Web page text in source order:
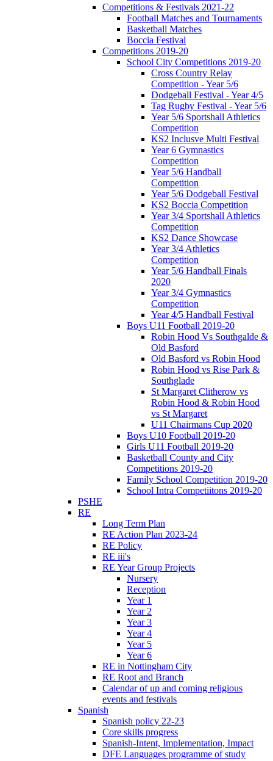
Competitions & Festivals 2021-22
Football Matches and Tournaments
Basketball Matches
Boccia Festival
Competitions 2019-20
School City Competitions 2019-20
Cross Country Relay
Competition - Year 5/6
Dodgeball Festival - Year 4/5
Tag Rugby Festival - Year 5/6
Year 5/6 Sportshall Athletics
Competition
KS2 Inclusve Multi Festival
Year 6 Gymnastics
Competition
Year 5/6 Handball
Competition
Year 5/6 Dodgeball Festival
KS2 Boccia Competition
Year 3/4 Sportshall Athletics
Competition
KS2 Dance Showcase
Year 3/4 Athletics
Competition
Year 5/6 Handball Finals
2020
Year 3/4 Gymnastics
Competition
Year 4/5 Handball Festival
Boys U11 Football 2019-20
Robin Hood Vs Southgalde &
Old Basford
Old Basford vs Robin Hood
Robin Hood vs Rise Park &
Southglade
St Margaret Clitherow vs
Robin Hood & Robin Hood
vs St Margaret
U11 Chairmans Cup 2020
Boys U10 Football 2019-20
Girls U11 Football 2019-20
Basketball County and City
Competitions 2019-20
Family School Competition 2019-20
School Intra Competiitons 2019-20
PSHE
RE
Long Term Plan
RE Action Plan 2023-24
RE Policy
RE iii's
RE Year Group Projects
Nursery
Reception
Year 1
Year 2
Year 3
Year 4
Year 5
Year 6
RE in Nottingham City
RE Root and Branch
Calendar of up and coming religious
events and festivals
Spanish
Spanish policy 22-23
Core skills progress
Spanish-Intent, Implementation, Impact
DFE Languages programme of study